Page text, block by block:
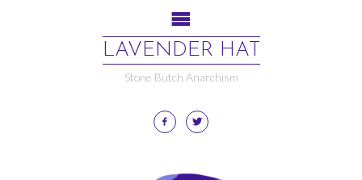
LAVENDER HAT
Stone Butch Anarchism